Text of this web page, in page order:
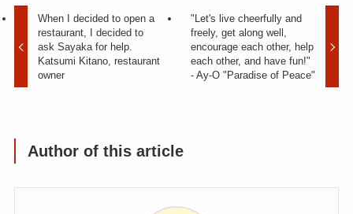
When I decided to open a
restaurant, I decided to
ask Sayaka for help.
Katsumi Kitano, restaurant
owner
"Let's live cheerfully and
freely, get along well,
encourage each other, help
each other, and have fun!"
- Ay-O "Paradise of Peace"
Author of this article